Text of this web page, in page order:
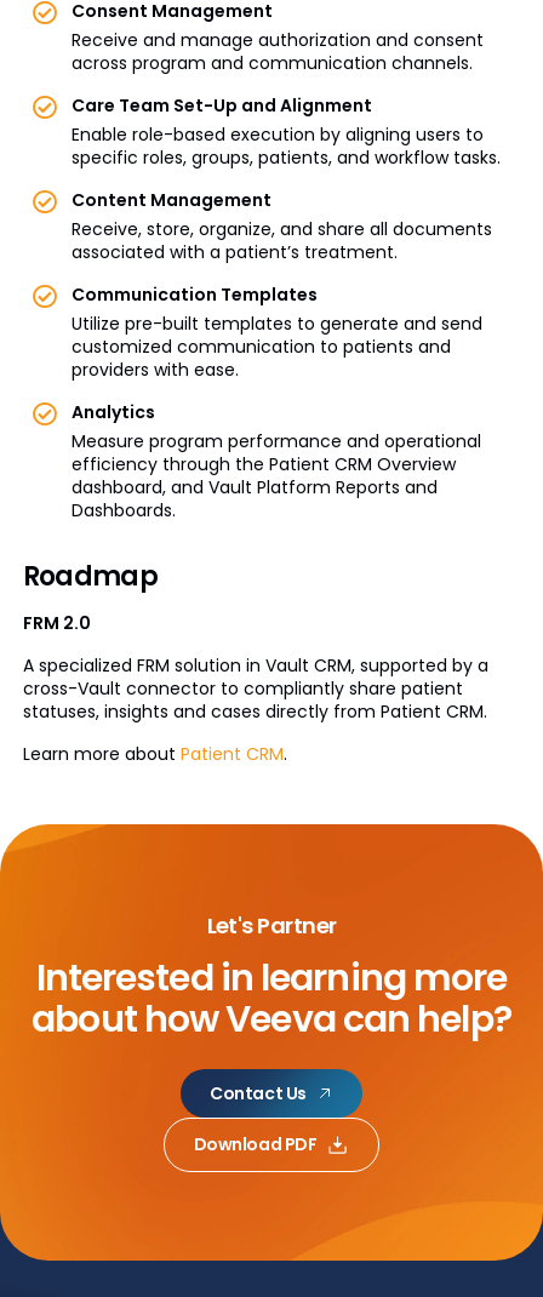
Consent Management
Receive and manage authorization and consent
across program and communication channels.
Care Team Set-Up and Alignment
Enable role-based execution by aligning users to
specific roles, groups, patients, and workflow tasks.
Content Management
Receive, store, organize, and share all documents
associated with a patient’s treatment.
Communication Templates
Utilize pre-built templates to generate and send
customized communication to patients and
providers with ease.
Analytics
Measure program performance and operational
efficiency through the Patient CRM Overview
dashboard, and Vault Platform Reports and
Dashboards.
Roadmap
FRM 2.0
A specialized FRM solution in Vault CRM, supported by a
cross-Vault connector to compliantly share patient
statuses, insights and cases directly from Patient CRM.
Learn more about Patient CRM.
Let's Partner
Interested in learning more
abouthow Veeva can help?
Contact Us
Download PDF